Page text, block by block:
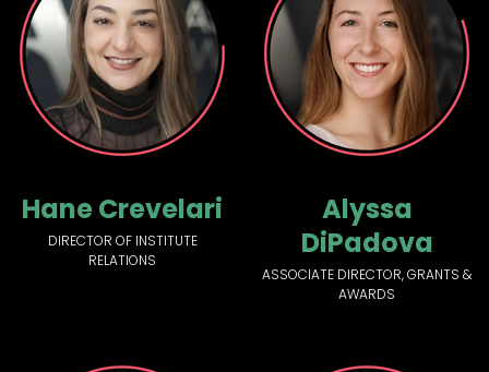
Hane Crevelari
DIRECTOR OF INSTITUTE
RELATIONS
Alyssa
DiPadova
ASSOCIATE DIRECTOR, GRANTS &
AWARDS